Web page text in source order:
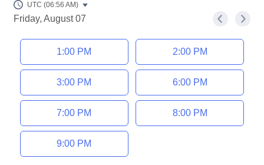
Friday, August 07 < >
Appointment time
1:00 PM 2:00 PM
3:00 PM 6:00 PM
7:00 PM 8:00 PM
9:00 PM
UTC (06:56 AM)